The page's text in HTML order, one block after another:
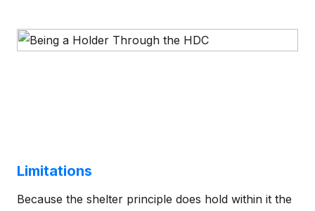
Limitations
Because the shelter principle does hold within it the